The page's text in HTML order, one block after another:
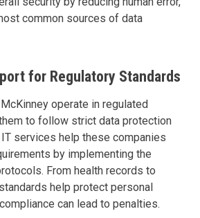
common sources of data
for Regulatory Standards
operate in regulated
to follow strict data protection
services help these companies
by implementing the
From health records to
help protect personal
can lead to penalties.